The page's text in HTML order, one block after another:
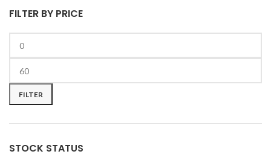
FILTER BY PRICE
FILTER
STOCK STATUS